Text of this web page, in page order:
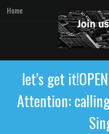
Home
let’s get
Attention: